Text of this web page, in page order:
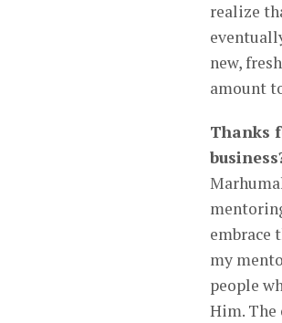
realize
new,
amount
Thanks
embrace
my
people
Him.